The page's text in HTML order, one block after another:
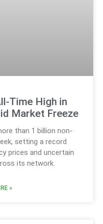
Time High in
Market Freeze
than 1 billion non-
setting a record
prices and uncertain
its network.
»